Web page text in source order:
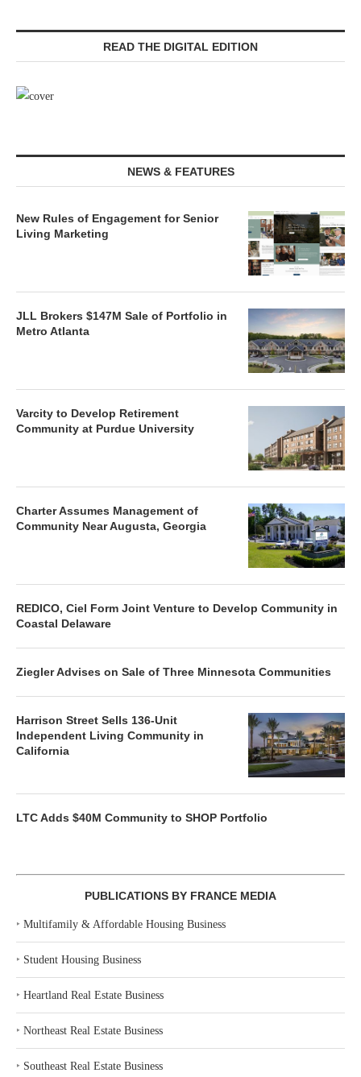
READ THE DIGITAL EDITION
NEWS & FEATURES
New Rules of Engagement for Senior
Living Marketing
JLL Brokers $147M Sale of Portfolio in
Metro Atlanta
Varcity to Develop Retirement
Community at Purdue University
Charter Assumes Management of
Community Near Augusta, Georgia
REDICO, Ciel Form Joint Venture to Develop Community in
Coastal Delaware
Ziegler Advises on Sale of Three Minnesota Communities
Harrison Street Sells 136-Unit
Independent Living Community in
California
LTC Adds $40M Community to SHOP Portfolio
PUBLICATIONS BY FRANCE MEDIA
‣ Multifamily & Affordable Housing Business
‣ Student Housing Business
‣ Heartland Real Estate Business
‣ Northeast Real Estate Business
‣ Southeast Real Estate Business